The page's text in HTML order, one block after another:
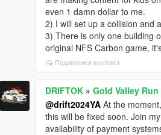
even 1 damn dollar to me.
2) I will set up a collision and
3) There is only one building
original NFS Carbon game,
Подивитися контекст
DRIFTOK »Gold Valley
@drift2024YA At the
this will be fixed soon. Join
availability of payment